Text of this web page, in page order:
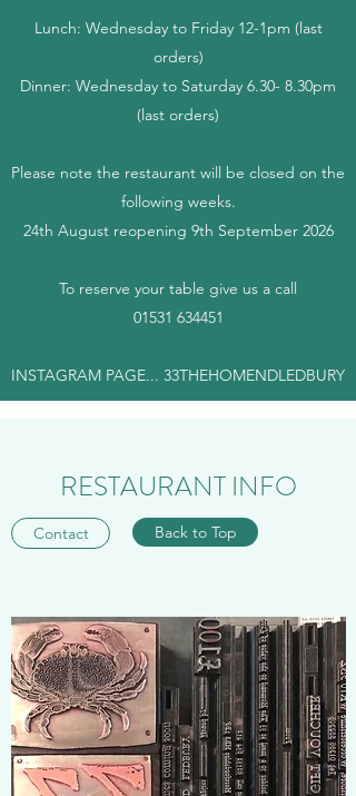
Lunch: Wednesday to Friday 12-1pm (last
orders)
Dinner: Wednesday to Saturday 6.30- 8.30pm
(last orders)
Please note the restaurant will be closed on the
following weeks.
24th August reopening 9th September 2026
​To reserve your table give us a call
01531 634451
INSTAGRAM PAGE... 33THEHOMENDLEDBURY
RESTAURANT INFO
Contact Back to Top